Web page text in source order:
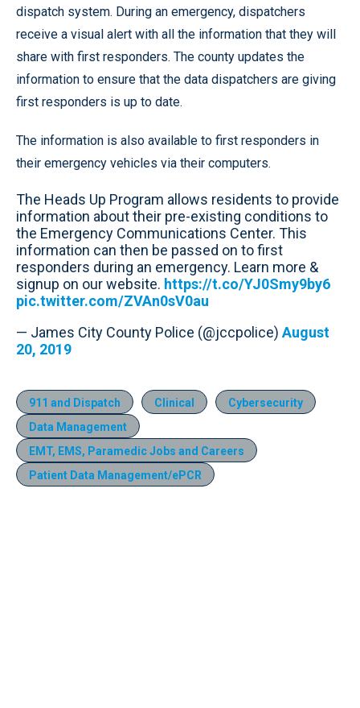
dispatch system. During an emergency, dispatchers
receive a visual alert with all the information that they will
share with first responders. The county updates the
information to ensure that the data dispatchers are giving
first responders is up to date.
The information is also available to first responders in
their emergency vehicles via their computers.
The Heads Up Program allows residents to provide
information about their pre-existing conditions to
the Emergency Communications Center. This
information can then be passed on to first
responders during an emergency. Learn more &
signup on our website. https://t.co/YJ0Smy9by6
pic.twitter.com/ZVAn0sV0au
— James City County Police (@jccpolice) August
20, 2019
911 and Dispatch Clinical
Cybersecurity
Data Management
EMT, EMS, Paramedic Jobs and Careers
Patient Data Management/ePCR